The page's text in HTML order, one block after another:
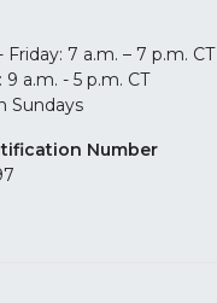
Friday: 7 a.m. – 7 p.m. CT
9 a.m. - 5 p.m. CT
Sundays
Number